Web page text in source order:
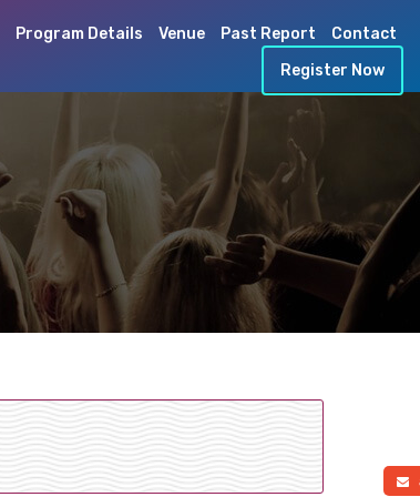
Program Details Venue Past Report
Contact
Register Now